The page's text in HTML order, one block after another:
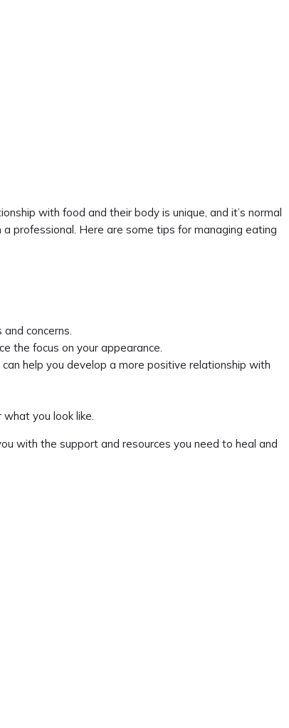
with food and their body is unique, and it’s normal
professional. Here are some tips for managing eating
concerns.
the focus on your appearance.
help you develop a more positive relationship with
you look like.
with the support and resources you need to heal and